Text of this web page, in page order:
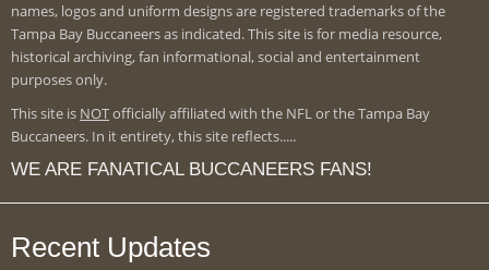
names, logos and uniform designs are registered trademarks of the
Tampa Bay Buccaneers as indicated. This site is for media resource,
historical archiving, fan informational, social and entertainment
purposes only.
This site is NOTofficially affiliated with the NFL or the Tampa Bay
Buccaneers. In it entirety, this site reflects.....
WE ARE FANATICAL BUCCANEERS FANS!
Recent Updates